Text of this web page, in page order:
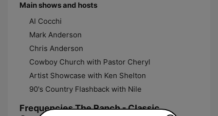
Main shows and hosts
Al Cocchi
Mark Anderson
Chris Anderson
Cowboy Church with Pastor Cheryl
Artist Showcase with Ken Shelton
90's Country Flashback with Nile
Frequencies The Ranch - Classic